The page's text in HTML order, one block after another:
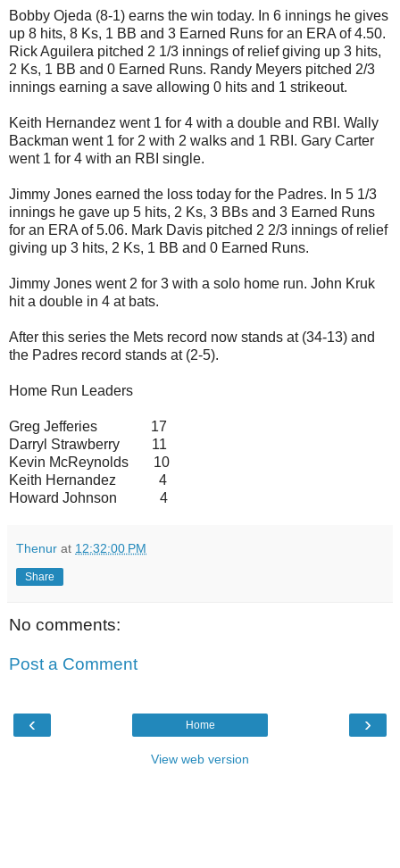
Bobby Ojeda (8-1) earns the win today. In 6 innings he gives
up 8 hits, 8 Ks, 1 BB and 3 Earned Runs for an ERA of 4.50.
Rick Aguilera pitched 2 1/3 innings of relief giving up 3 hits,
2 Ks, 1 BB and 0 Earned Runs. Randy Meyers pitched 2/3
innings earning a save allowing 0 hits and 1 strikeout.
Keith Hernandez went 1 for 4 with a double and RBI. Wally
Backman went 1 for 2 with 2 walks and 1 RBI. Gary Carter
went 1 for 4 with an RBI single.
Jimmy Jones earned the loss today for the Padres. In 5 1/3
innings he gave up 5 hits, 2 Ks, 3 BBs and 3 Earned Runs
for an ERA of 5.06. Mark Davis pitched 2 2/3 innings of relief
giving up 3 hits, 2 Ks, 1 BB and 0 Earned Runs.
Jimmy Jones went 2 for 3 with a solo home run. John Kruk
hit a double in 4 at bats.
After this series the Mets record now stands at (34-13) and
the Padres record stands at (2-5).
Home Run Leaders
Greg Jefferies 17
Darryl Strawberry 11
Kevin McReynolds 10
Keith Hernandez 4
Howard Johnson 4
Thenur at 12:32:00 PM
Share
No comments:
Post a Comment
‹ ›
Home
View web version